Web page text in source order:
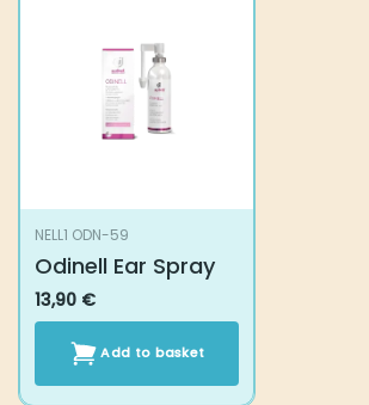
NELL1 ODN-59
Odinell Ear Spray
13,90 €
Add to basket